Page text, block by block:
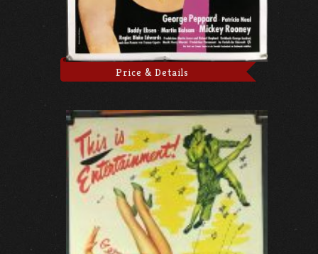
Price & Details